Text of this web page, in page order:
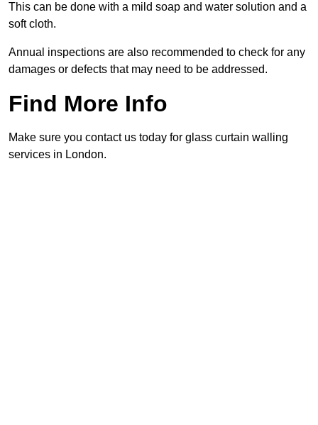
This can be done with a mild soap and water solution and a
soft cloth.
Annual inspections are also recommended to check for any
damages or defects that may need to be addressed.
Find More Info
Make sure you contact us today for glass curtain walling
services in London.